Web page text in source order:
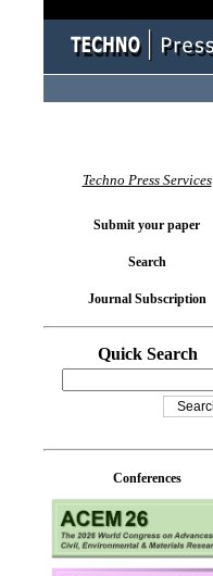
Techno Press Services
Submit your paper
Search
Journal Subscription
Quick Search
Conferences